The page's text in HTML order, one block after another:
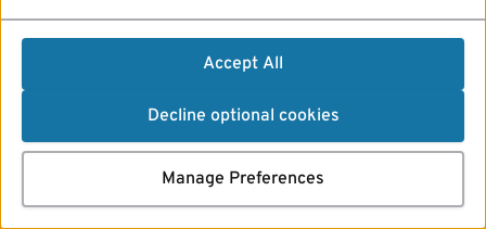
Accept All
Decline optional cookies
Manage Preferences